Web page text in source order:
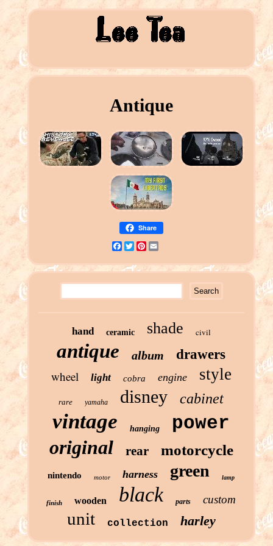
Antique
Share
Facebook
TwitterPinterest
hand ceramic shade civil
antique album
drawers
wheel
light cobra engine style
rare yamaha disney cabinet
vintage hanging power
original rear motorcycle
nintendo motor harness green lamp
finish wooden black parts custom
unit collection harley